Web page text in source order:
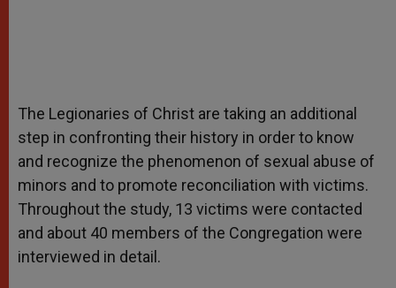
The Legionaries of Christ are taking an additional
step in confronting their history in order to know
and recognize the phenomenon of sexual abuse of
minors and to promote reconciliation with victims.
Throughout the study, 13 victims were contacted
and about 40 members of the Congregation were
interviewed in detail.